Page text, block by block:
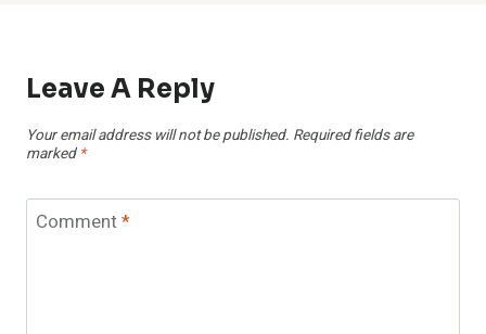
Leave A Reply
Your email address will not be published. Required fields are
marked *
Comment*